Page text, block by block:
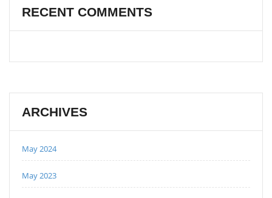
RECENT COMMENTS
ARCHIVES
May 2024
May 2023